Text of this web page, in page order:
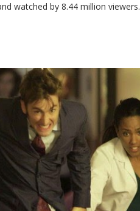
watched by 8.44 million viewers.